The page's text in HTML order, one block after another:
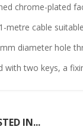
chrome-plated
1-metre cable
diameter hole
with two keys, a
IN...